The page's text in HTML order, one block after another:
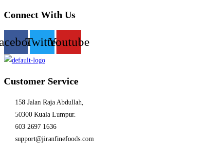
Connect With Us
TwitterYoutube
Customer Service
158 Jalan Raja Abdullah,
50300 Kuala Lumpur.
603 2697 1636
support@jiranfinefoods.com